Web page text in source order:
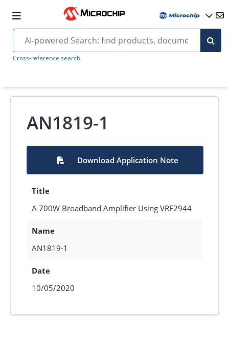
Cross-reference search
AN1819-1
Download Application Note
Title
A 700W Broadband Amplifier Using VRF2944
Name
AN1819-1
Date
10/05/2020